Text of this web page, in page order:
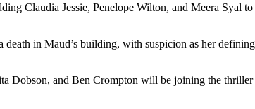
Claudia Jessie, Penelope Wilton, and Meera
death in Maud’s building, with suspicion as her
Dobson, and Ben Crompton will be joining the